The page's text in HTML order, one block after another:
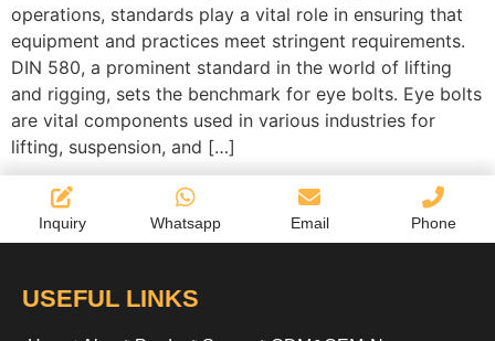
operations, standards play a vital role in ensuring that
equipment and practices meet stringent requirements.
DIN 580, a prominent standard in the world of lifting
and rigging, sets the benchmark for eye bolts. Eye bolts
are vital components used in various industries for
lifting, suspension, and […]
Inquiry Whatsapp Email Phone
USEFUL LINKS